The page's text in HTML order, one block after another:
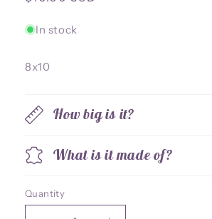
In stock
8x10
How big is it?
What is it made of?
Quantity